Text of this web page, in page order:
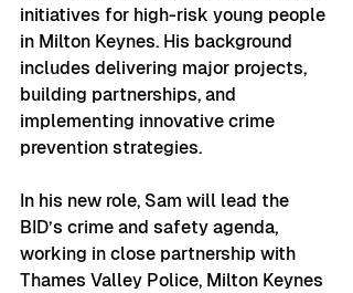
initiatives for high-risk young people
in Milton Keynes. His background
includes delivering major projects,
building partnerships, and
implementing innovative crime
prevention strategies.
In his new role, Sam will lead the
BID’s crime and safety agenda,
working in close partnership with
Thames Valley Police, Milton Keynes